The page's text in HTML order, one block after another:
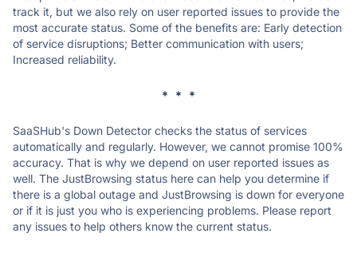
track it, but we also rely on user reported issues to provide the
most accurate status. Some of the benefits are: Early detection
of service disruptions; Better communication with users;
Increased reliability.
* * *
SaaSHub's Down Detector checks the status of services
automatically and regularly. However, we cannot promise 100%
accuracy. That is why we depend on user reported issues as
well. The JustBrowsing status here can help you determine if
there is a global outage and JustBrowsing is down for everyone
or if it is just you who is experiencing problems. Please report
any issues to help others know the current status.